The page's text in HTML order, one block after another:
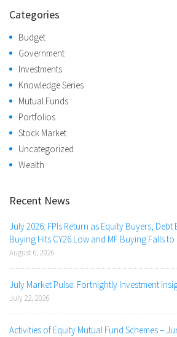
Categories
Budget
Government
Investments
Knowledge Series
Mutual Funds
Portfolios
Stock Market
Uncategorized
Wealth
Recent News
July 2026: FPIs Return as Equity Buyers;
Buying Hits CY26 Low and MF Buying Falls
August 6, 2026
July Market Pulse: Fortnightly Investment
July 22, 2026
Activities of Equity Mutual Fund Schemes –